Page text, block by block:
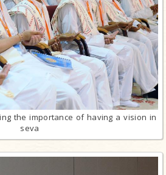
the importance of having a vision in
seva